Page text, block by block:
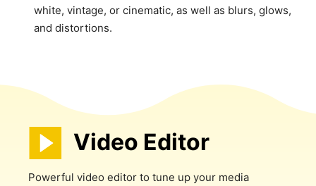
white, vintage, or cinematic, as well as blurs, glows,
and distortions.
Video Editor
Powerful video editor to tune up your media